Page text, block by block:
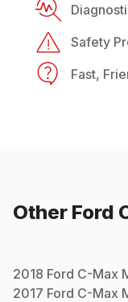
Safety
Fast,
Other Ford
2018 Ford C-Max
2017 Ford C-Max